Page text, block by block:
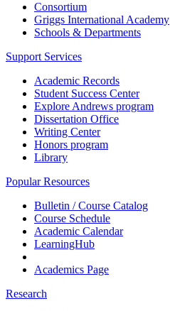
Consortium
Griggs International Academy
Schools & Departments
Support Services
Academic Records
Student Success Center
Explore Andrews program
Dissertation Office
Writing Center
Honors program
Library
Popular Resources
Bulletin / Course Catalog
Course Schedule
Academic Calendar
LearningHub
Academics Page
Research